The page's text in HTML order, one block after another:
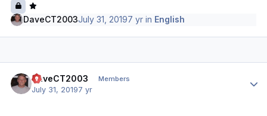
DaveCT2003July 31, 20197 yr in English
DaveCT2003 Members
July 31, 20197 yr